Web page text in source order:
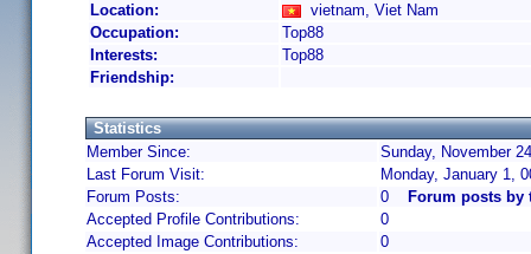
Location:
vietnam, Viet Nam
Occupation:
Top88
Interests:
Top88
Friendship:
Statistics
Member Since:
Sunday, November
Last Forum Visit:
Monday, January 1,
Forum Posts:
0
Forum posts by
Accepted Profile Contributions:
0
Accepted Image Contributions:
0